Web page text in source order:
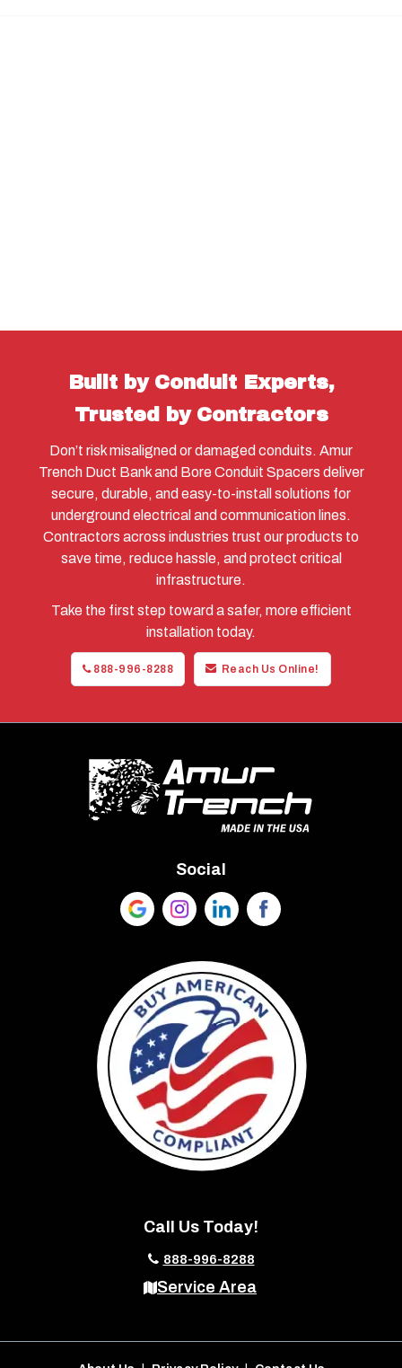
Built by Conduit Experts,
Trusted by Contractors
Don’t risk misaligned or damaged conduits. Amur
Trench Duct Bank and Bore Conduit Spacers deliver
secure, durable, and easy-to-install solutions for
underground electrical and communication lines.
Contractors across industries trust our products to
save time, reduce hassle, and protect critical
infrastructure.
Take the first step toward a safer, more efficient
installation today.
888-996-8288 Reach Us Online!
Social
Call Us Today!
888-996-8288
Service Area